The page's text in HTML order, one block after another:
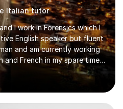
Italian tutor
I work in Forensics which I
English speaker but fluent
and am currently working
and French in my spare time. I
teaching others my areas of
in sharing one’s
degree was in
with a First Class with